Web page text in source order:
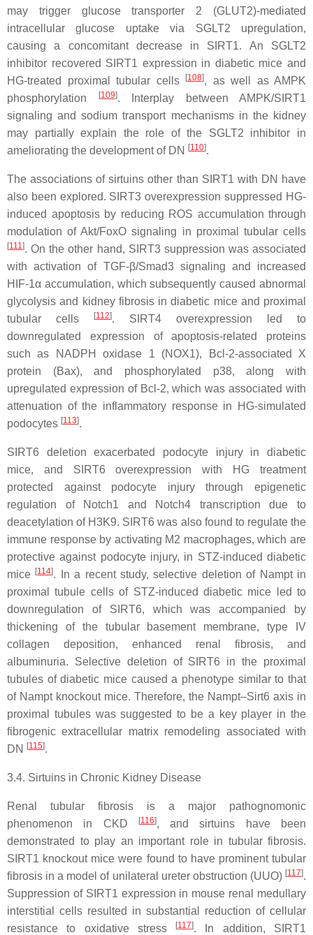
may trigger glucose transporter 2 (GLUT2)-mediated
intracellular glucose uptake via SGLT2 upregulation,
causing a concomitant decrease in SIRT1. An SGLT2
inhibitor recovered SIRT1 expression in diabetic mice and
HG-treated proximal tubular cells
[108], as well as AMPK
phosphorylation
[109]. Interplay between AMPK/SIRT1
signaling and sodium transport mechanisms in the kidney
may partially explain the role of the SGLT2 inhibitor in
ameliorating the development of DN
[110].
The associations of sirtuins other than SIRT1 with DN have
also been explored. SIRT3 overexpression suppressed HG-
induced apoptosis by reducing ROS accumulation through
modulation of Akt/FoxO signaling in proximal tubular cells
[111]. On the other hand, SIRT3 suppression was associated
with activation of TGF-β/Smad3 signaling and increased
HIF-1α accumulation, which subsequently caused abnormal
glycolysis and kidney fibrosis in diabetic mice and proximal
tubular cells
[112]. SIRT4 overexpression led to
downregulated expression of apoptosis-related proteins
such as NADPH oxidase 1 (NOX1), Bcl-2-associated X
protein (Bax), and phosphorylated p38, along with
upregulated expression of Bcl-2, which was associated with
attenuation of the inflammatory response in HG-simulated
podocytes [113].
SIRT6 deletion exacerbated podocyte injury in diabetic
mice, and SIRT6 overexpression with HG treatment
protected against podocyte injury through epigenetic
regulation of Notch1 and Notch4 transcription due to
deacetylation of H3K9. SIRT6 was also found to regulate the
immune response by activating M2 macrophages, which are
protective against podocyte injury, in STZ-induced diabetic
mice [114]. In a recent study, selective deletion of Nampt in
proximal tubule cells of STZ-induced diabetic mice led to
downregulation of SIRT6, which was accompanied by
thickening of the tubular basement membrane, type IV
collagen deposition, enhanced renal fibrosis, and
albuminuria. Selective deletion of SIRT6 in the proximal
tubules of diabetic mice caused a phenotype similar to that
of Nampt knockout mice. Therefore, the Nampt–Sirt6 axis in
proximal tubules was suggested to be a key player in the
fibrogenic extracellular matrix remodeling associated with
DN
[115].
3.4. Sirtuins in Chronic Kidney Disease
Renal tubular fibrosis is a major pathognomonic
phenomenon in CKD
[116], and sirtuins have been
demonstrated to play an important role in tubular fibrosis.
SIRT1 knockout mice were found to have prominent tubular
fibrosis in a model of unilateral ureter obstruction (UUO) [117].
Suppression of SIRT1 expression in mouse renal medullary
interstitial cells resulted in substantial reduction of cellular
resistance to oxidative stress
[117]. In addition, SIRT1